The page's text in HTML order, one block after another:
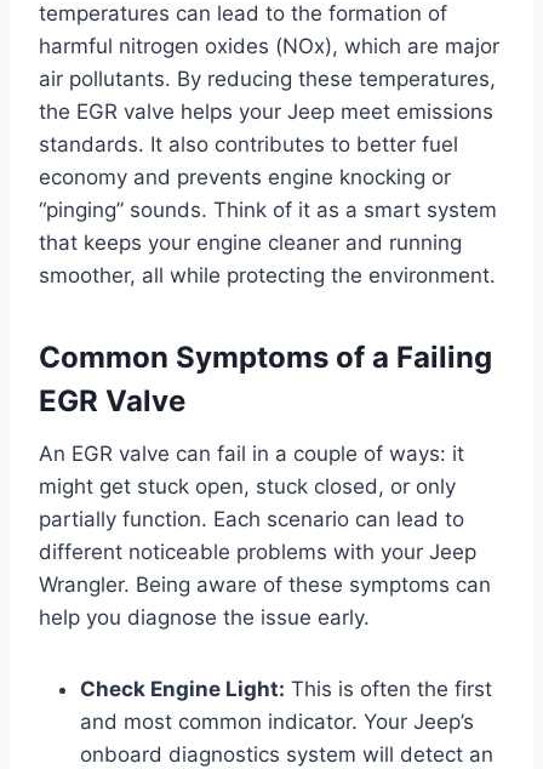
temperatures can lead to the formation of
harmful nitrogen oxides (NOx), which are major
air pollutants. By reducing these temperatures,
the EGR valve helps your Jeep meet emissions
standards. It also contributes to better fuel
economy and prevents engine knocking or
“pinging” sounds. Think of it as a smart system
that keeps your engine cleaner and running
smoother, all while protecting the environment.
Common Symptoms of a Failing
EGR Valve
An EGR valve can fail in a couple of ways: it
might get stuck open, stuck closed, or only
partially function. Each scenario can lead to
different noticeable problems with your Jeep
Wrangler. Being aware of these symptoms can
help you diagnose the issue early.
Check Engine Light: This is often the first
and most common indicator. Your Jeep’s
onboard diagnostics system will detect an